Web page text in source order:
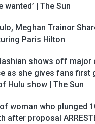
wanted’ | The Sun
Meghan Trainor
Paris Hilton
shows off major
as she gives fans first
Hulu show | The Sun
woman who plunged
after proposal